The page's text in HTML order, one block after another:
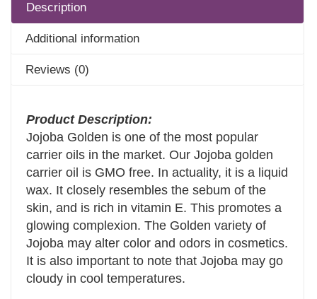
Description
Additional information
Reviews (0)
Product Description:
Jojoba Golden is one of the most popular
carrier oils in the market. Our Jojoba golden
carrier oil is GMO free. In actuality, it is a liquid
wax. It closely resembles the sebum of the
skin, and is rich in vitamin E. This promotes a
glowing complexion. The Golden variety of
Jojoba may alter color and odors in cosmetics.
It is also important to note that Jojoba may go
cloudy in cool temperatures.